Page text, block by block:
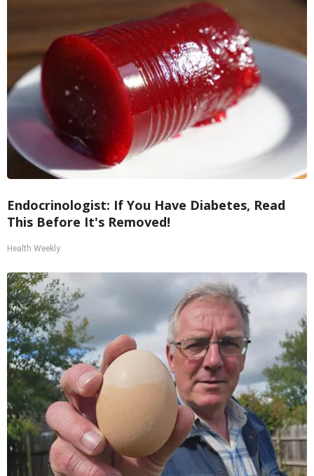
Endocrinologist: If You Have Diabetes, Read
This Before It's Removed!
Health Weekly